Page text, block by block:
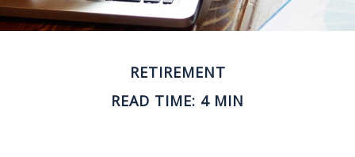
RETIREMENT
READ TIME: 4 MIN